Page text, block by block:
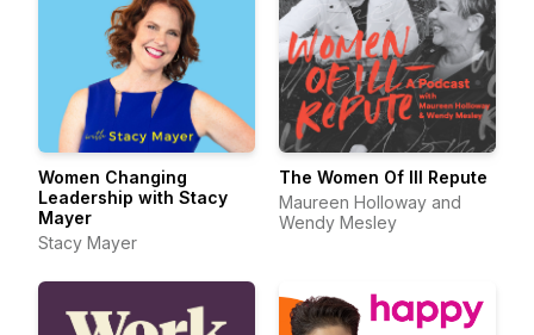
Women Changing
Leadership with Stacy
Mayer
Stacy Mayer
The Women Of Ill Repute
Maureen Holloway and
Wendy Mesley